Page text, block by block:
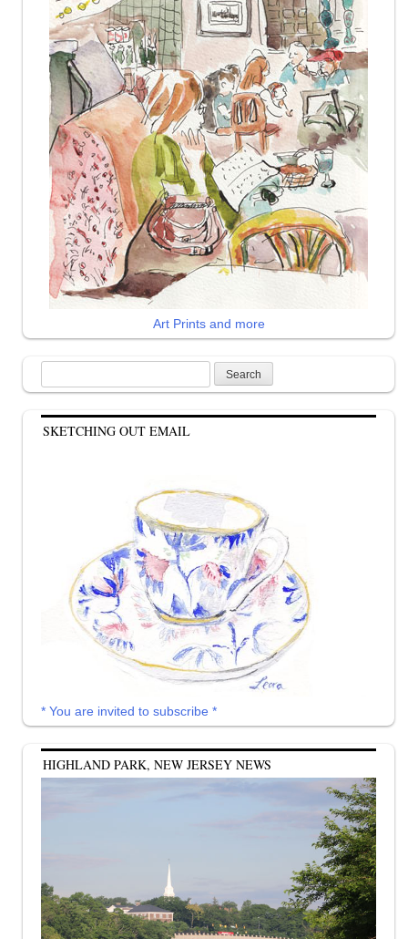
Art Prints and more
for:
SKETCHING OUT EMAIL
* You are invited to subscribe *
HIGHLAND PARK, NEW JERSEY NEWS